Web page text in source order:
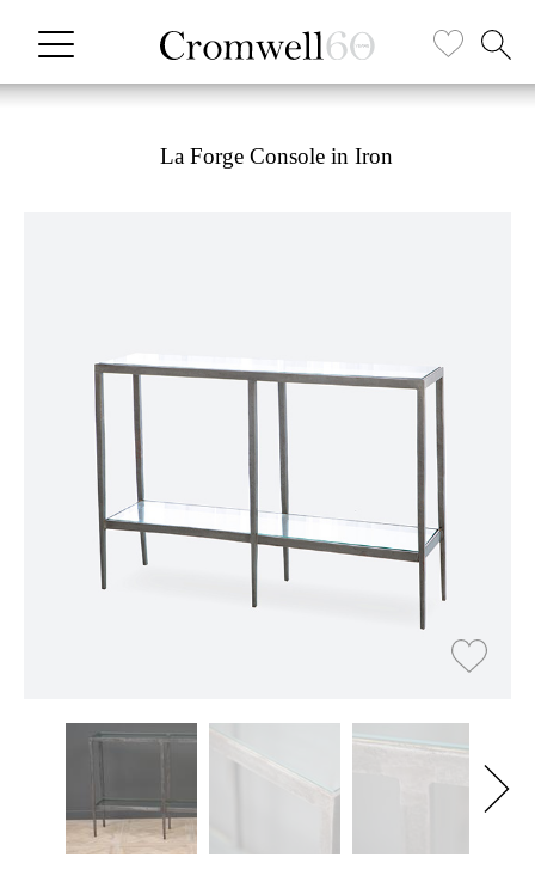
La Forge Console in Iron